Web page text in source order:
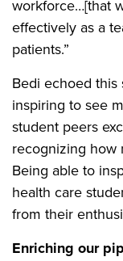
workforce…[that
effectively as a
patients.”
Bedi echoed this
inspiring to see
student peers
recognizing how
Being able to
health care
from their
Enriching our